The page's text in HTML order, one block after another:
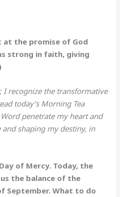
at the promise of God
strong in faith, giving
I recognize the transformative
today’s Morning Tea
penetrate my heart and
shaping my destiny, in
of Mercy. Today, the
the balance of the
September. What to do